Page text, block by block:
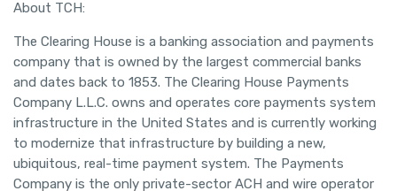
About TCH:
The Clearing House is a banking association and payments
company that is owned by the largest commercial banks
and dates back to 1853. The Clearing House Payments
Company L.L.C. owns and operates core payments system
infrastructure in the United States and is currently working
to modernize that infrastructure by building a new,
ubiquitous, real-time payment system. The Payments
Company is the only private-sector ACH and wire operator